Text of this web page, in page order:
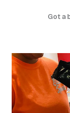
Got a